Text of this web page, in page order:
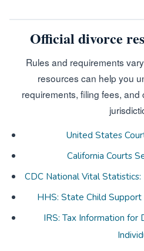
Official divorce
Rules and requirements
resources can help you
requirements, filing fees,
United States
California Courts
CDC National Vital
HHS: State Child
IRS: Tax Information for